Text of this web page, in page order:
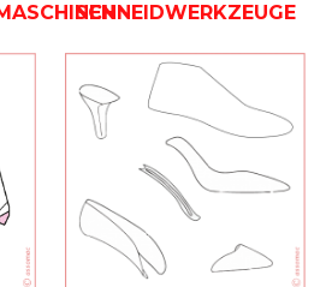
SCHNEIDWERKZEUGE